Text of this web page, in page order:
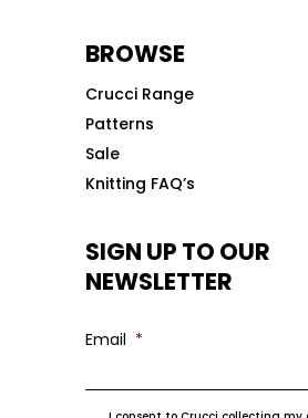
BROWSE
Crucci Range
Patterns
Sale
Knitting FAQ’s
SIGN UP TO OUR
NEWSLETTER
Email *